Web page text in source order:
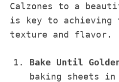
Calzones to a
is key to achieving
texture and flavor.
Bake Until
baking sheets in